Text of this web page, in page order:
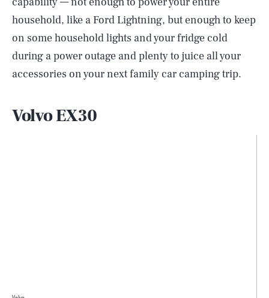
household, like a Ford Lightning, but enough to keep
on some household lights and your fridge cold
during a power outage and plenty to juice all your
accessories on your next family car camping trip.
Volvo EX30